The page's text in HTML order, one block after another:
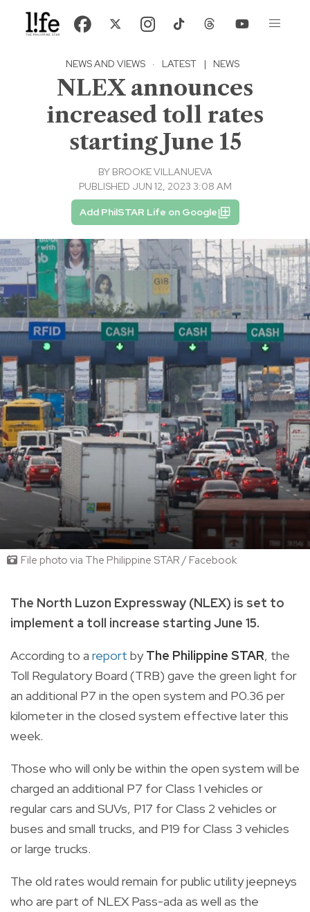
NEWS AND VIEWS · LATEST | NEWS
NLEX announces
increased toll rates
starting June 15
BY BROOKE VILLANUEVA
PUBLISHED JUN 12, 2023 3:08 AM
Add PhilSTAR Life on Google
File photo via The Philippine STAR / Facebook
The North Luzon Expressway (NLEX) is set to
implement a toll increase starting June 15.
According to a report byThe Philippine STAR, the
Toll Regulatory Board (TRB) gave the green light for
an additional P7 in the open system and P0.36 per
kilometer in the closed system effective later this
week.
Those who will only be within the open system will be
charged an additional P7 for Class 1 vehicles or
regular cars and SUVs, P17 for Class 2 vehicles or
buses and small trucks, and P19 for Class 3 vehicles
or large trucks.
The old rates would remain for public utility jeepneys
who are part of NLEX Pass-ada as well as the